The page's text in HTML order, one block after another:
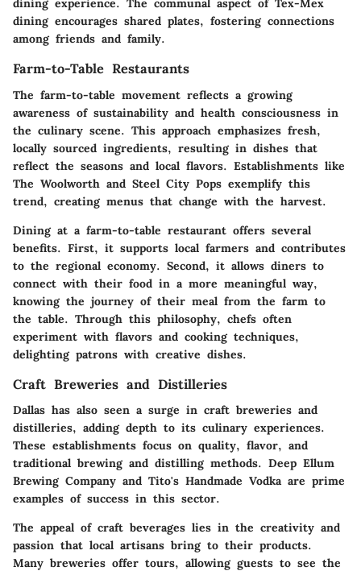
dining experience. The communal aspect of Tex-Mex
dining encourages shared plates, fostering connections
among friends and family.
Farm-to-Table Restaurants
The farm-to-table movement reflects a growing
awareness of sustainability and health consciousness in
the culinary scene. This approach emphasizes fresh,
locally sourced ingredients, resulting in dishes that
reflect the seasons and local flavors. Establishments like
The Woolworth and Steel City Pops exemplify this
trend, creating menus that change with the harvest.
Dining at a farm-to-table restaurant offers several
benefits. First, it supports local farmers and contributes
to the regional economy. Second, it allows diners to
connect with their food in a more meaningful way,
knowing the journey of their meal from the farm to
the table. Through this philosophy, chefs often
experiment with flavors and cooking techniques,
delighting patrons with creative dishes.
Craft Breweries and Distilleries
Dallas has also seen a surge in craft breweries and
distilleries, adding depth to its culinary experiences.
These establishments focus on quality, flavor, and
traditional brewing and distilling methods. Deep Ellum
Brewing Company and Tito's Handmade Vodkaare prime
examples of success in this sector.
The appeal of craft beverages lies in the creativity and
passion that local artisans bring to their products.
Many breweries offer tours, allowing guests to see the